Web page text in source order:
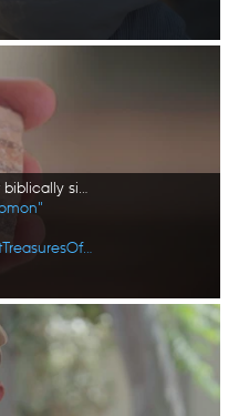
Pottery fragments were found at biblically significant locations in Jordan. (Windfall Films/Alex Collinge)
105_MysteryOfKingSolomon_LostTreasuresOfTheBible_HD_32.jpg